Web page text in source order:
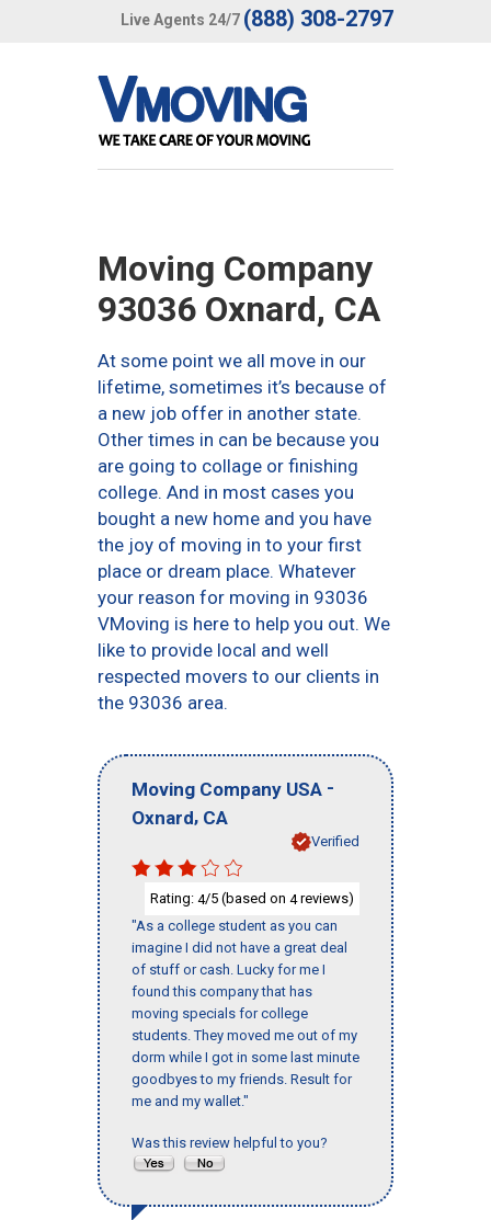
Live Agents 24/7 (888) 308-2797
Moving Company
93036 Oxnard, CA
At some point we all move in our
lifetime, sometimes it’s because of
a new job offer in another state.
Other times in can be because you
are going to collage or finishing
college. And in most cases you
bought a new home and you have
the joy of moving in to your first
place or dream place. Whatever
your reason for moving in 93036
VMoving is here to help you out. We
like to provide local and well
respected movers to our clients in
the 93036 area.
Moving Company USA -
Oxnard, CA
Verified
Rating: 4/5 (based on 4reviews)
"As a college student as you can
imagine I did not have a great deal
of stuff or cash. Lucky for me I
found this company that has
moving specials for college
students. They moved me out of my
dorm while I got in some last minute
goodbyes to my friends. Result for
me and my wallet."
Was this review helpful to you?